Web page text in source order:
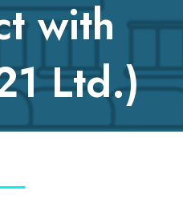
with
Ltd.)